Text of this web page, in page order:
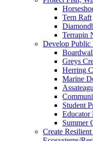
Tern Raft
Terrapin
Develop Public
Greys
Herring
Marine
Student
Educator
Summer
Create